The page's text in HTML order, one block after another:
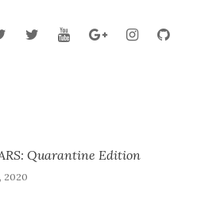
Quarantine Edition
2020